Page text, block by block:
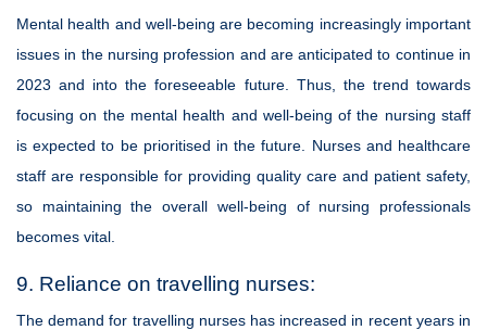
Mental health and well-being are becoming increasingly important
issues in the nursing profession and are anticipated to continue in
2023 and into the foreseeable future. Thus, the trend towards
focusing on the mental health and well-being of the nursing staff
is expected to be prioritised in the future. Nurses and healthcare
staff are responsible for providing quality care and patient safety,
so maintaining the overall well-being of nursing professionals
becomes vital.
9. Reliance on travelling nurses:
The demand for travelling nurses has increased in recent years in